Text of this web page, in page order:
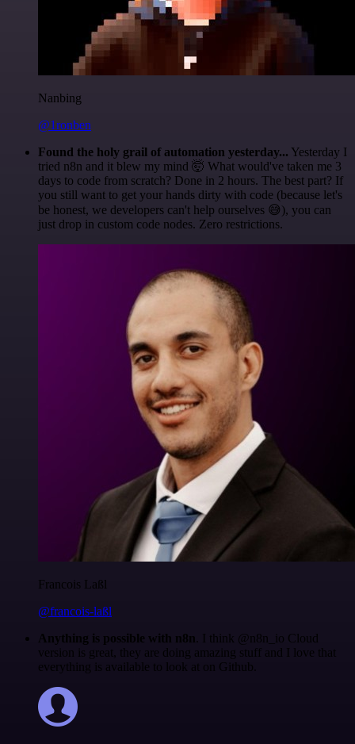
Nanbing
@1ronben
Found the holy grail of automation yesterday... Yesterday I
tried n8n and it blew my mind 🤯 What would've taken me 3
days to code from scratch? Done in 2 hours. The best part? If
you still want to get your hands dirty with code (because let's
be honest, we developers can't help ourselves 😅), you can
just drop in custom code nodes. Zero restrictions.
Francois Laßl
@francois-laßl
Anything is possible with n8n . I think @n8n_io Cloud
version is great, they are doing amazing stuff and I love that
everything is available to look at on Github.